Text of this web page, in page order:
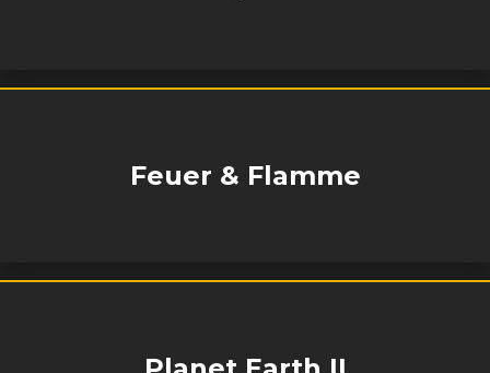
Feuer & Flamme